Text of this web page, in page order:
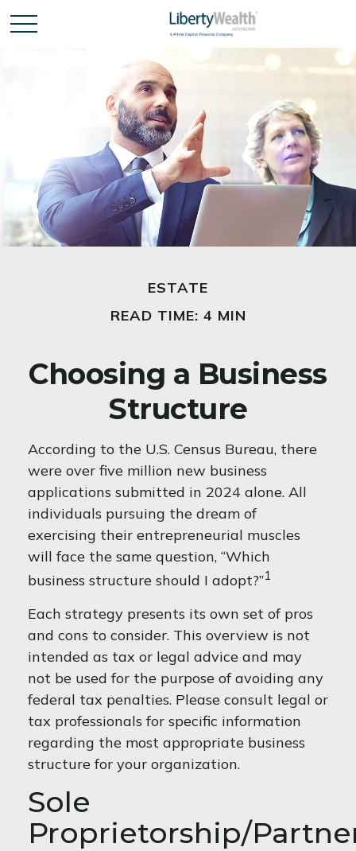
ESTATE
READ TIME: 4 MIN
Choosing a Business
Structure
According to the U.S. Census Bureau, there
were over five million new business
applications submitted in 2024 alone. All
individuals pursuing the dream of
exercising their entrepreneurial muscles
will face the same question, “Which
business structure should I adopt?”1
Each strategy presents its own set of pros
and cons to consider. This overview is not
intended as tax or legal advice and may
not be used for the purpose of avoiding any
federal tax penalties. Please consult legal or
tax professionals for specific information
regarding the most appropriate business
structure for your organization.
Sole
Proprietorship/